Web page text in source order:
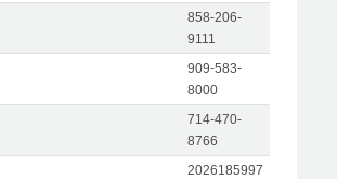
858-206-
9111
909-583-
8000
714-470-
8766
2026185997